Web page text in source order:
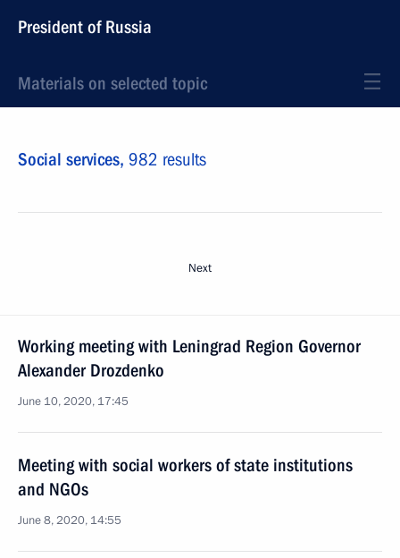
President of Russia
Materials on selected topic
Social services, 982 results
Next
Working meeting with Leningrad Region Governor
Alexander Drozdenko
June 10, 2020, 17:45
Meeting with social workers of state institutions
and NGOs
June 8, 2020, 14:55